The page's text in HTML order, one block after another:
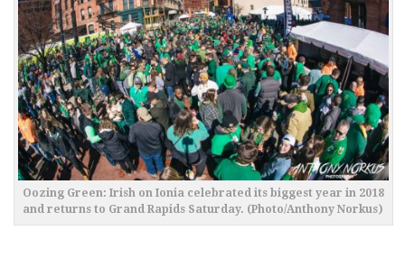
Oozing Green: Irish on Ionia celebrated its biggest year in 2018
and returns to Grand Rapids Saturday. (Photo/Anthony Norkus)